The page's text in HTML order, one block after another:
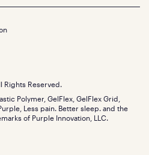
Rights Reserved.
Polymer, GelFlex, GelFlex Grid,
Less pain. Better sleep. and the
of Purple Innovation, LLC.